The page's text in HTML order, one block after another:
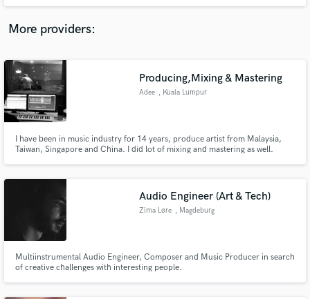
More providers:
Producing,Mixing & Mastering
Adee , Kuala Lumpur
I have been in music industry for 14 years, produce artist from Malaysia,
Taiwan, Singapore and China. I did lot of mixing and mastering as well.
Audio Engineer (Art & Tech)
Zima Løre , Magdeburg
Multiinstrumental Audio Engineer, Composer and Music Producer in search
of creative challenges with interesting people.
Make Amazing Music
secure platform. Payment is only released when
work is complete.